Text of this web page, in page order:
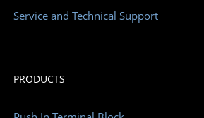
Service and Technical Support
PRODUCTS